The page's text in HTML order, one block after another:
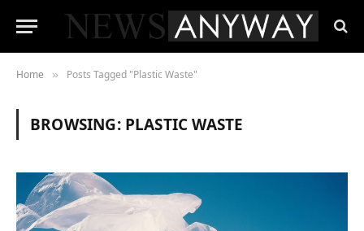
Home » Posts Tagged "Plastic Waste"
BROWSING: PLASTIC WASTE